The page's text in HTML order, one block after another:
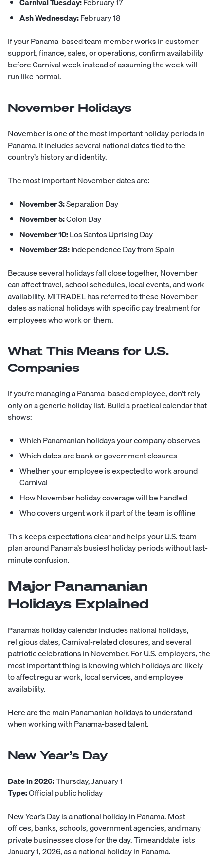
Ash Wednesday:February 18
If your Panama-based team member works in customer
support, finance, sales, or operations, confirm availability
before Carnival week instead of assuming the week will
run like normal.
November Holidays
November is one of the most important holiday periods in
Panama. It includes several national dates tied to the
country’s history and identity.
The most important November dates are:
November 3:Separation Day
November 5:Colón Day
November 10:Los Santos Uprising Day
November 28:Independence Day from Spain
Because several holidays fall close together, November
can affect travel, school schedules, local events, and work
availability. MITRADEL has referred to these November
dates as national holidays with specific pay treatment for
employees who work on them.
What This Means for U.S.
Companies
If you’re managing a Panama-based employee, don’t rely
only on a generic holiday list. Build a practical calendar that
shows:
Which Panamanian holidays your company observes
Which dates are bank or government closures
Whether your employee is expected to work around
Carnival
How November holiday coverage will be handled
Who covers urgent work if part of the team is offline
This keeps expectations clear and helps your U.S. team
plan around Panama’s busiest holiday periods without last-
minute confusion.
Major Panamanian
Holidays Explained
Panama’s holiday calendar includes national holidays,
religious dates, Carnival-related closures, and several
patriotic celebrations in November. For U.S. employers, the
most important thing is knowing which holidays are likely
to affect regular work, local services, and employee
availability.
Here are the main Panamanian holidays to understand
when working with Panama-based talent.
New Year’s Day
Date in 2026:Thursday, January 1
Type:Official public holiday
New Year’s Day is a national holiday in Panama. Most
offices, banks, schools, government agencies, and many
private businesses close for the day. Timeanddate lists
January 1, 2026, as a national holiday in Panama.